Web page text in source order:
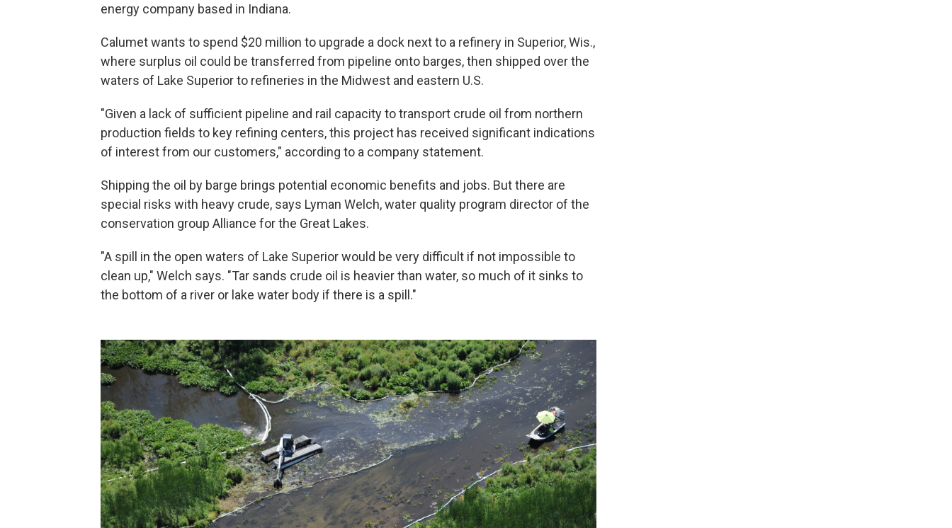
energy company based in Indiana.
Calumet wants to spend $20 million to upgrade a dock next to a refinery in Superior, Wis.,
where surplus oil could be transferred from pipeline onto barges, then shipped over the
waters of Lake Superior to refineries in the Midwest and eastern U.S.
"Given a lack of sufficient pipeline and rail capacity to transport crude oil from northern
production fields to key refining centers, this project has received significant indications
of interest from our customers," according to a company statement.
Shipping the oil by barge brings potential economic benefits and jobs. But there are
special risks with heavy crude, says Lyman Welch, water quality program director of the
conservation group Alliance for the Great Lakes.
"A spill in the open waters of Lake Superior would be very difficult if not impossible to
clean up," Welch says. "Tar sands crude oil is heavier than water, so much of it sinks to
the bottom of a river or lake water body if there is a spill."